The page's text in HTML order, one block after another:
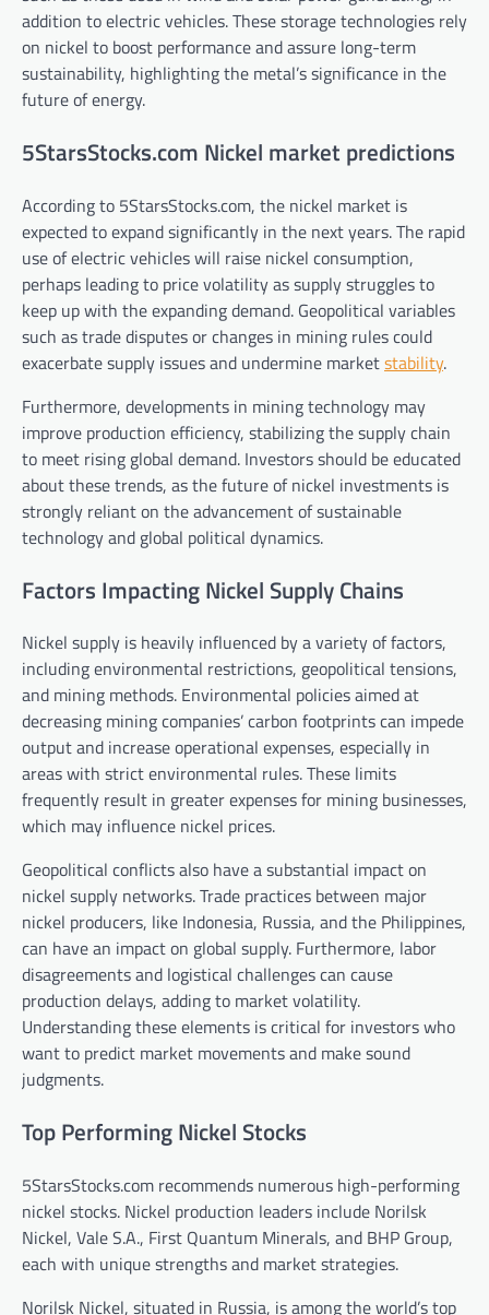
addition to electric vehicles. These storage technologies rely
on nickel to boost performance and assure long-term
sustainability, highlighting the metal’s significance in the
future of energy.
5StarsStocks.com Nickel market predictions
According to 5StarsStocks.com, the nickel market is
expected to expand significantly in the next years. The rapid
use of electric vehicles will raise nickel consumption,
perhaps leading to price volatility as supply struggles to
keep up with the expanding demand. Geopolitical variables
such as trade disputes or changes in mining rules could
exacerbate supply issues and undermine marketstability.
Furthermore, developments in mining technology may
improve production efficiency, stabilizing the supply chain
to meet rising global demand. Investors should be educated
about these trends, as the future of nickel investments is
strongly reliant on the advancement of sustainable
technology and global political dynamics.
Factors Impacting Nickel Supply Chains
Nickel supply is heavily influenced by a variety of factors,
including environmental restrictions, geopolitical tensions,
and mining methods. Environmental policies aimed at
decreasing mining companies’ carbon footprints can impede
output and increase operational expenses, especially in
areas with strict environmental rules. These limits
frequently result in greater expenses for mining businesses,
which may influence nickel prices.
Geopolitical conflicts also have a substantial impact on
nickel supply networks. Trade practices between major
nickel producers, like Indonesia, Russia, and the Philippines,
can have an impact on global supply. Furthermore, labor
disagreements and logistical challenges can cause
production delays, adding to market volatility.
Understanding these elements is critical for investors who
want to predict market movements and make sound
judgments.
Top Performing Nickel Stocks
5StarsStocks.com recommends numerous high-performing
nickel stocks. Nickel production leaders include Norilsk
Nickel, Vale S.A., First Quantum Minerals, and BHP Group,
each with unique strengths and market strategies.
Norilsk Nickel, situated in Russia, is among the world’s top